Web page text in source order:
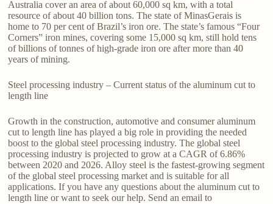
Australia cover an area of about 60,000 sq km, with a total
resource of about 40 billion tons. The state of MinasGerais is
home to 70 per cent of Brazil’s iron ore. The state’s famous “Four
Corners” iron mines, covering some 15,000 sq km, still hold tens
of billions of tonnes of high-grade iron ore after more than 40
years of mining.
Steel processing industry – Current status of the aluminum cut to
length line
Growth in the construction, automotive and consumer aluminum
cut to length line has played a big role in providing the needed
boost to the global steel processing industry. The global steel
processing industry is projected to grow at a CAGR of 6.86%
between 2020 and 2026. Alloy steel is the fastest-growing segment
of the global steel processing market and is suitable for all
applications. If you have any questions about the aluminum cut to
length line or want to seek our help. Send an email to